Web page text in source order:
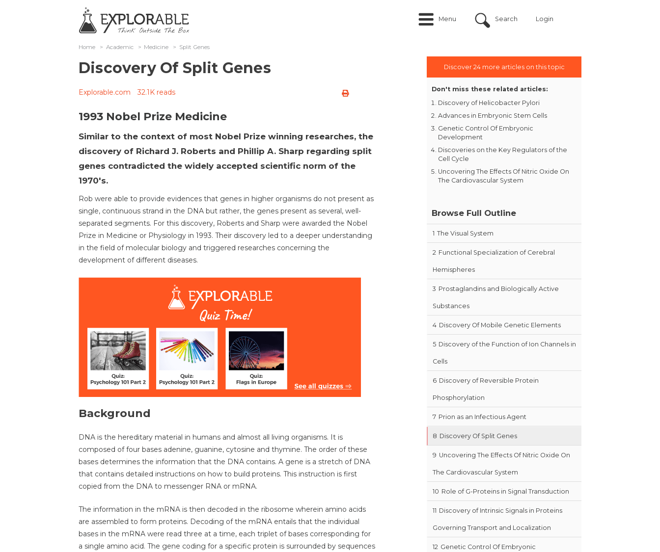
Menu Search Login
Home > Academic > Medicine > Split Genes
Discovery Of Split Genes
Explorable.com 32.1K reads
1993 Nobel Prize Medicine
Similar to the context of most Nobel Prize winning researches, the
discovery of Richard J. Roberts and Phillip A. Sharp regarding split
genes contradicted the widely accepted scientific norm of the
1970's.
Rob were able to provide evidences that genes in higher organisms do not present as
single, continuous strand in the DNA but rather, the genes present as several, well-
separated segments. For this discovery, Roberts and Sharp were awarded the Nobel
Prize in Medicine or Physiology in 1993. Their discovery led to a deeper understanding
in the field of molecular biology and triggered researches concerning the
development of different diseases.
Background
DNA is the hereditary material in humans and almost all living organisms. It is
composed of four bases adenine, guanine, cytosine and thymine. The order of these
bases determines the information that the DNA contains. A gene is a stretch of DNA
that contains detailed instructions on how to build proteins. This instruction is first
copied from the DNA to messenger RNA or mRNA.
The information in the mRNA is then decoded in the ribosome wherein amino acids
are assembled to form proteins. Decoding of the mRNA entails that the individual
bases in the mRNA were read three at a time, each triplet of bases corresponding for
a single amino acid. The gene coding for a specific protein is surrounded by sequences
Discover 24 more articles on this topic
Don't miss these related articles:
Discovery of Helicobacter Pylori
Advances in Embryonic Stem Cells
Genetic Control Of Embryonic
Development
Discoveries on the Key Regulators of the
Cell Cycle
Uncovering The Effects Of Nitric Oxide On
The Cardiovascular System
Browse Full Outline
1 The Visual System
2 Functional Specialization of Cerebral
Hemispheres
3 Prostaglandins and Biologically Active
Substances
4 Discovery Of Mobile Genetic Elements
5 Discovery of the Function of Ion Channels in
Cells
6 Discovery of Reversible Protein
Phosphorylation
7 Prion as an Infectious Agent
8 Discovery Of Split Genes
9 Uncovering The Effects Of Nitric Oxide On
The Cardiovascular System
10 Role of G-Proteins in Signal Transduction
11 Discovery of Intrinsic Signals in Proteins
Governing Transport and Localization
12 Genetic Control Of Embryonic